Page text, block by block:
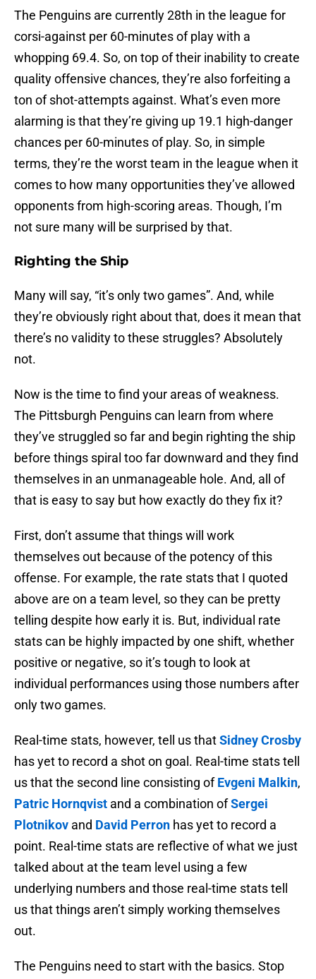
The Penguins are currently 28th in the league for
corsi-against per 60-minutes of play with a
whopping 69.4. So, on top of their inability to create
quality offensive chances, they’re also forfeiting a
ton of shot-attempts against. What’s even more
alarming is that they’re giving up 19.1 high-danger
chances per 60-minutes of play. So, in simple
terms, they’re the worst team in the league when it
comes to how many opportunities they’ve allowed
opponents from high-scoring areas. Though, I’m
not sure many will be surprised by that.
Righting the Ship
Many will say, “it’s only two games”. And, while
they’re obviously right about that, does it mean that
there’s no validity to these struggles? Absolutely
not.
Now is the time to find your areas of weakness.
The Pittsburgh Penguins can learn from where
they’ve struggled so far and begin righting the ship
before things spiral too far downward and they find
themselves in an unmanageable hole. And, all of
that is easy to say but how exactly do they fix it?
First, don’t assume that things will work
themselves out because of the potency of this
offense. For example, the rate stats that I quoted
above are on a team level, so they can be pretty
telling despite how early it is. But, individual rate
stats can be highly impacted by one shift, whether
positive or negative, so it’s tough to look at
individual performances using those numbers after
only two games.
Real-time stats, however, tell us thatSidney Crosby
has yet to record a shot on goal. Real-time stats tell
us that the second line consisting ofEvgeni Malkin,
Patric Hornqvist and a combination ofSergei
Plotnikov and David Perron has yet to record a
point. Real-time stats are reflective of what we just
talked about at the team level using a few
underlying numbers and those real-time stats tell
us that things aren’t simply working themselves
out.
The Penguins need to start with the basics. Stop